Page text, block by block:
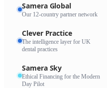
Samera Global
Our 12-country partner network
Clever Practice
The intelligence layer for UK
dental practices
Samera Sky
Ethical Financing for the Modern
Day Pilot